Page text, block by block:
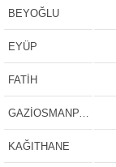
BEYOĞLU
EYÜP
FATİH
GAZİOSMANPAŞA
KAĞITHANE